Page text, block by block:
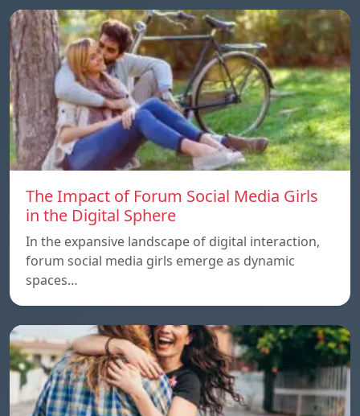
The Impact of Forum Social Media Girls
in the Digital Sphere
In the expansive landscape of digital interaction,
forum social media girls emerge as dynamic
spaces…